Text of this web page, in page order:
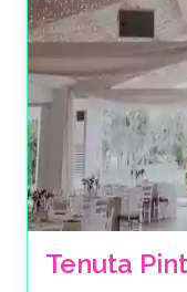
Tenuta